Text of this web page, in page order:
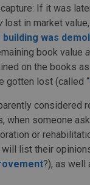
If it was
lost in market
building was
book value
on the books
gotten lost (called “
considered
when someone
or
will list their
?), as well